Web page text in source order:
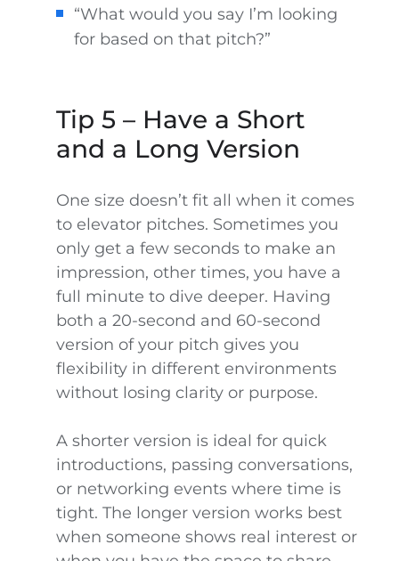
“What would you say I’m looking
for based on that pitch?”
Tip 5 – Have a Short
and a Long Version
One size doesn’t fit all when it comes
to elevator pitches. Sometimes you
only get a few seconds to make an
impression, other times, you have a
full minute to dive deeper. Having
both a 20-second and 60-second
version of your pitch gives you
flexibility in different environments
without losing clarity or purpose.
A shorter version is ideal for quick
introductions, passing conversations,
or networking events where time is
tight. The longer version works best
when someone shows real interest or